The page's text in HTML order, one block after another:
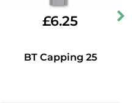
£6.25
BT Capping 25